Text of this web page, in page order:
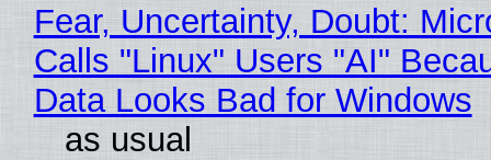
Fear, Uncertainty, Doubt:
Calls "Linux" Users "AI"
Data Looks Bad for Windows
as usual